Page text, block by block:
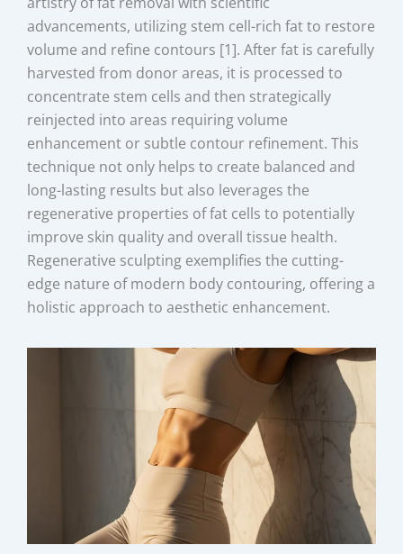
advancements, utilizing stem cell-rich fat to restore
volume and refine contours [1]. After fat is carefully
harvested from donor areas, it is processed to
concentrate stem cells and then strategically
reinjected into areas requiring volume
enhancement or subtle contour refinement. This
technique not only helps to create balanced and
long-lasting results but also leverages the
regenerative properties of fat cells to potentially
improve skin quality and overall tissue health.
Regenerative sculpting exemplifies the cutting-
edge nature of modern body contouring, offering a
holistic approach to aesthetic enhancement.